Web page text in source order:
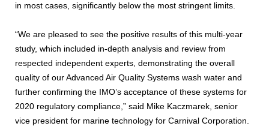
in most cases, significantly below the most stringent limits.
“We are pleased to see the positive results of this multi-year
study, which included in-depth analysis and review from
respected independent experts, demonstrating the overall
quality of our Advanced Air Quality Systems wash water and
further confirming the IMO’s acceptance of these systems for
2020 regulatory compliance,” said Mike Kaczmarek, senior
vice president for marine technology for Carnival Corporation.